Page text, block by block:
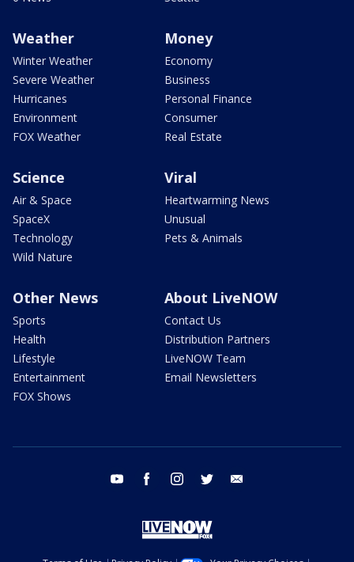
Weather
Winter Weather
Severe Weather
Hurricanes
Environment
FOX Weather
Money
Economy
Business
Personal Finance
Consumer
Real Estate
Science
Air & Space
SpaceX
Technology
Wild Nature
Viral
Heartwarming News
Unusual
Pets & Animals
Other News
Sports
Health
Lifestyle
Entertainment
FOX Shows
About LiveNOW
Contact Us
Distribution Partners
LiveNOW Team
Email Newsletters
youtube facebook instagram twitter